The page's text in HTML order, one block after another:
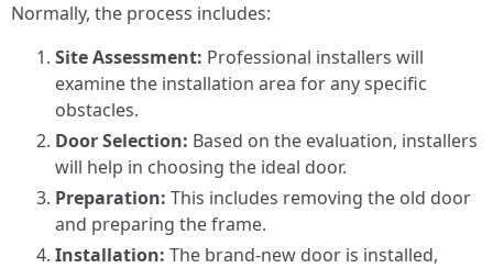
Normally, the process includes:
Site Assessment: Professional installers will
examine the installation area for any specific
obstacles.
Door Selection: Based on the evaluation, installers
will help in choosing the ideal door.
Preparation: This includes removing the old door
and preparing the frame.
Installation: The brand-new door is installed,